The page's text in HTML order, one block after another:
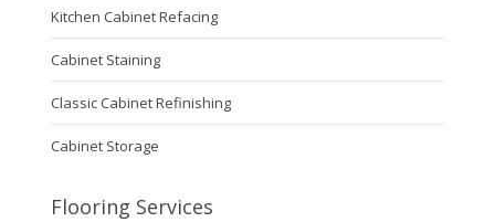
Kitchen Cabinet Refacing
Cabinet Staining
Classic Cabinet Refinishing
Cabinet Storage
Flooring Services